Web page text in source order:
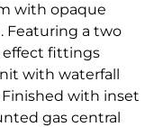
with opaque
Featuring a two
effect fittings
with waterfall
with inset
gas central